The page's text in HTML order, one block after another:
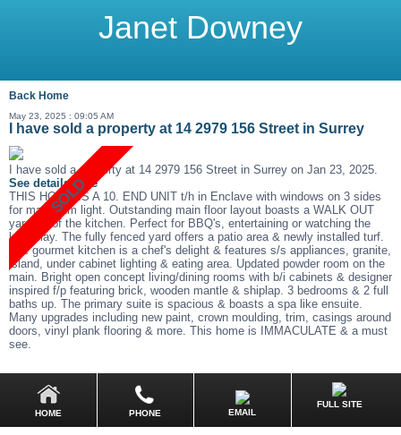
Janet Downey
Back Home
May 23, 2025 : 09:05 AM
I have sold a property at 14 2979 156 Street in Surrey
I have sold a property at 14 2979 156 Street in Surrey on Jan 23, 2025.
See details here
THIS HOME IS A 10. END UNIT t/h in Enclave with windows on 3 sides
for maximum light. Outstanding main floor layout boasts a WALK OUT
yard off of the kitchen. Perfect for BBQ's, entertaining or watching the
kids play. The fully fenced yard offers a patio area & newly installed turf.
The gourmet kitchen is a chef's delight & features s/s appliances, granite,
island, under cabinet lighting & eating area. Updated powder room on the
main. Bright open concept living/dining rooms with b/i cabinets & designer
inspired f/p featuring brick, wooden mantle & shiplap. 3 bedrooms & 2 full
baths up. The primary suite is spacious & boasts a spa like ensuite.
Many upgrades including new paint, crown moulding, trim, casings around
doors, vinyl plank flooring & more. This home is IMMACULATE & a must
see.
HOME PHONE EMAIL
FULL SITE